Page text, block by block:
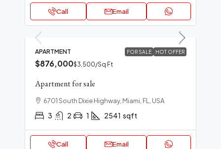
Call Email
FOR SALE HOT OFFER
APARTMENT
$876,000$3,500/Sq Ft
Apartment for sale
6701 South Dixie Highway, Miami, FL, USA
3 2 1 2541 sqft
Call Email